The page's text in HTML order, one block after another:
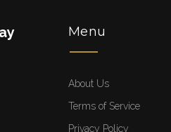
Menu
About Us
Terms of Service
Privacy Policy